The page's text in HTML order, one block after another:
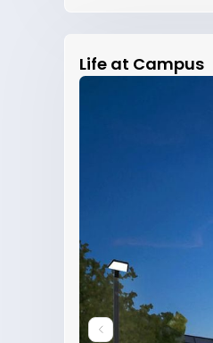
Life at Campus